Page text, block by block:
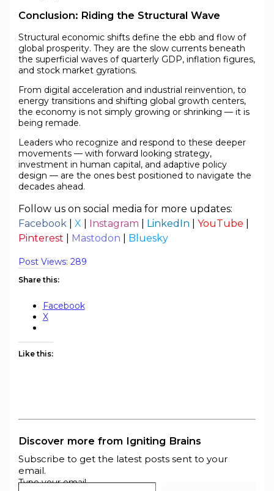
Conclusion: Riding the Structural Wave
Structural economic shifts define the ebb and flow of
global prosperity. They are the slow currents beneath
the superficial waves of quarterly GDP, inflation figures,
and stock market gyrations.
From digital acceleration and industrial reinvention, to
energy transitions and shifting global growth centers,
the economy is not simply growing or shrinking — it is
being remade.
Leaders who recognize and respond to these deeper
movements — with forward looking strategy,
investment in human capital, and adaptive policy
design — are the ones best positioned to navigate the
decades ahead.
Follow us on social media for more updates:
Facebook
X Instagram LinkedIn YouTube
Pinterest
Mastodon Bluesky
Post Views: 289
Share this:
Facebook
X
Like this:
Discover more from Igniting Brains
Subscribe to get the latest posts sent to your
email.
Type your email…